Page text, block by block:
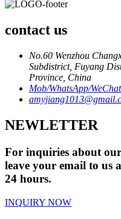
contact us
No.60 Wenzhou
Subdistrict, Fuyang
Province, China
Mob/WhatsApp/
NEWLETTER
For inquiries about
leave your email to us
24 hours.
INQUIRY NOW